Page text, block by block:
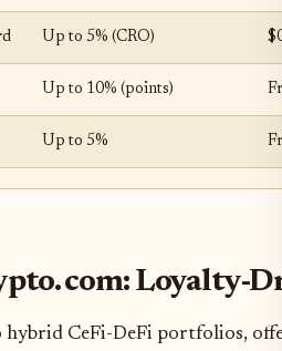
Up to 5% (CRO)
Up to 10% (points)
Up to 5%
com: Loyalty-
hybrid CeFi-DeFi portfolios,